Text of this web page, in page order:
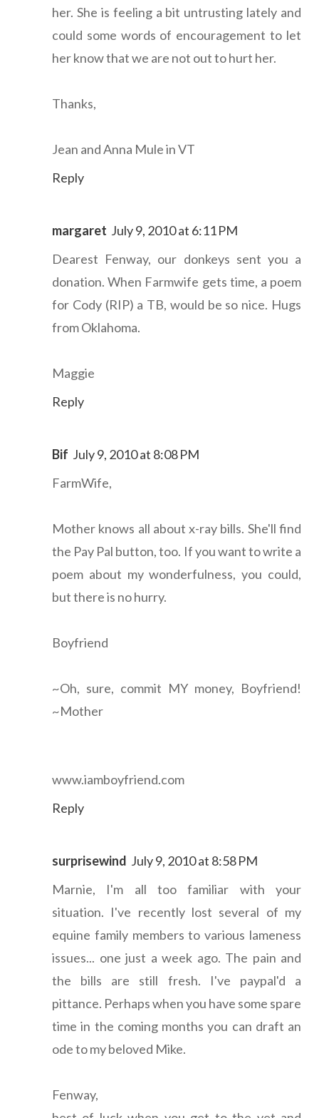
her. She is feeling a bit untrusting lately and
could some words of encouragement to let
her know that we are not out to hurt her.
Thanks,
Jean and Anna Mule in VT
Reply
margaret July 9, 2010 at 6:11 PM
Dearest Fenway, our donkeys sent you a
donation. When Farmwife gets time, a poem
for Cody (RIP) a TB, would be so nice. Hugs
from Oklahoma.
Maggie
Reply
Bif July 9, 2010 at 8:08 PM
FarmWife,
Mother knows all about x-ray bills. She'll find
the Pay Pal button, too. If you want to write a
poem about my wonderfulness, you could,
but there is no hurry.
Boyfriend
~Oh, sure, commit MY money, Boyfriend!
~Mother
www.iamboyfriend.com
Reply
surprisewind July 9, 2010 at 8:58 PM
Marnie, I'm all too familiar with your
situation. I've recently lost several of my
equine family members to various lameness
issues... one just a week ago. The pain and
the bills are still fresh. I've paypal'd a
pittance. Perhaps when you have some spare
time in the coming months you can draft an
ode to my beloved Mike.
Fenway,